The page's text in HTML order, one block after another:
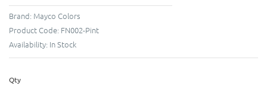
Brand: Mayco Colors
Product Code: FN002-Pint
Availability: In Stock
Qty